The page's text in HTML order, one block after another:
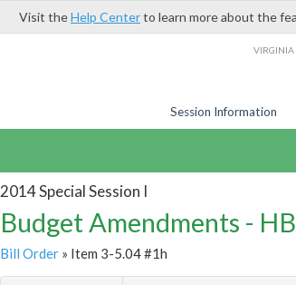
Visit theHelp Centerto learn more about the
VIRGINIA
Session Information
2014 Special Session I
Budget Amendments -
Bill Order» Item 3-5.04 #1h